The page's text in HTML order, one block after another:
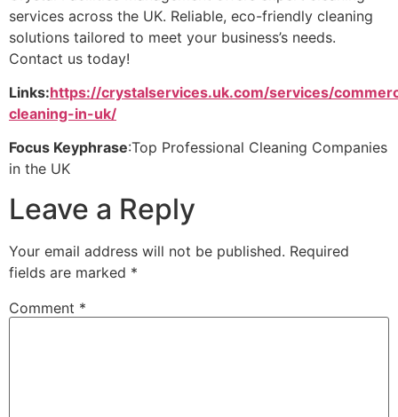
services across the UK. Reliable, eco-friendly cleaning
solutions tailored to meet your business’s needs.
Contact us today!
Links:https://crystalservices.uk.com/services/
cleaning-in-uk/
Focus Keyphrase:Top Professional Cleaning Companies
in the UK
Leave a Reply
Your email address will not be published. Required
fields are marked *
Comment *